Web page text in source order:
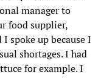
manager to
food supplier,
spoke up because I
shortages. I had
for example. I